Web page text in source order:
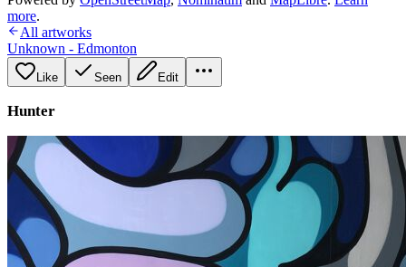
more.
All artworks
Unknown - Edmonton
Like Seen Edit
Hunter